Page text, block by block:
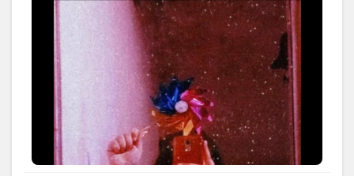
#me
#foto
#myself
#Cslikes
#blackandwhite #creatorshala
#girl
#bhfyp